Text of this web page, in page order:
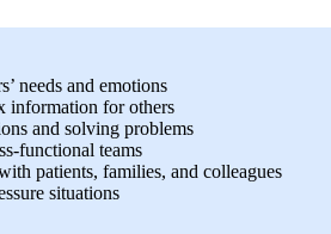
needs and emotions
information for others
and solving problems
functional teams
patients, families, and colleagues
situations